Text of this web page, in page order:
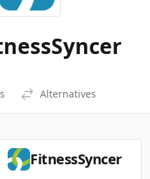
Alternatives
FitnessSyncer